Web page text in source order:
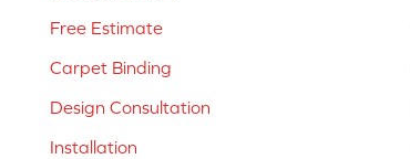
Free Estimate
Carpet Binding
Design Consultation
Installation